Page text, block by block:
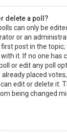
delete a poll?
can only be
or an
post in the
it. If no one has
or edit any poll
placed
edit or delete it.
being changed